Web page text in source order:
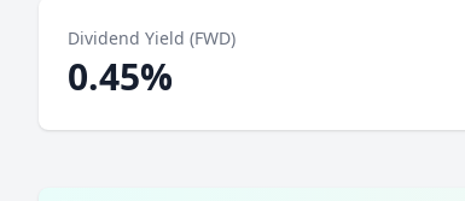
Dividend Yield (FWD)
0.45%